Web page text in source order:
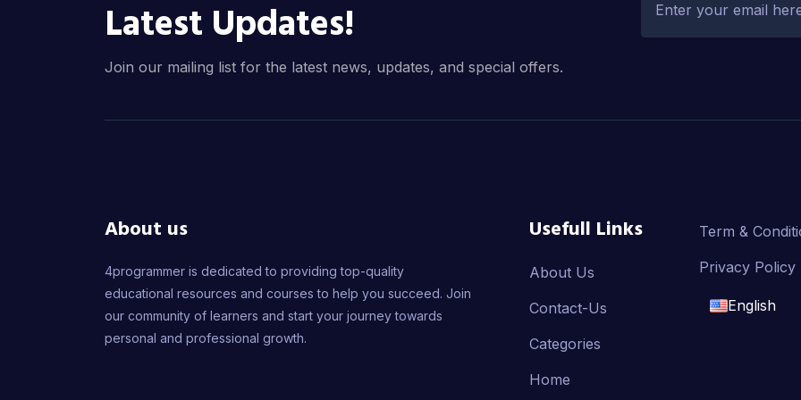
Latest Updates!
Join our mailing list for the latest news, updates, and special offers.
About us
4programmer is dedicated to providing top-quality
educational resources and courses to help you succeed. Join
our community of learners and start your journey towards
personal and professional growth.
Usefull Links
About Us
Contact-Us
Categories
Home
Term &
Privacy Policy
English